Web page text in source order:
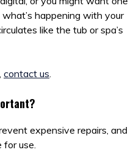
happening with your
like the tub or spa’s
contact us.
expensive repairs, and
for use.